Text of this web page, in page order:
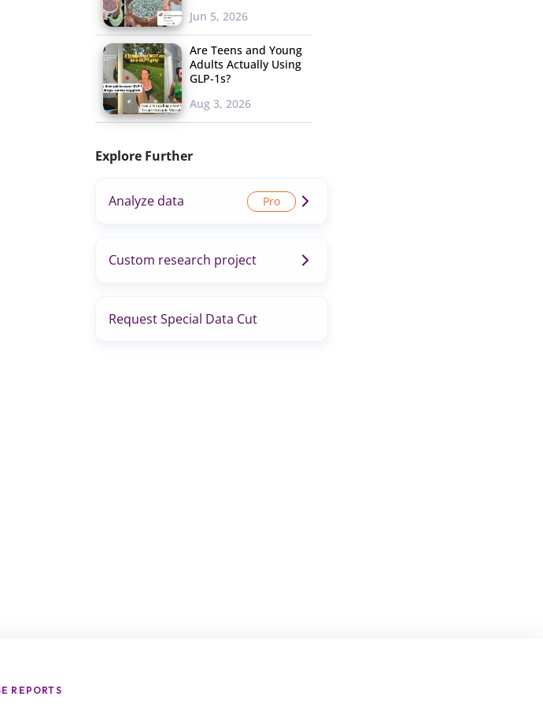
Jun 5, 2026
Are Teens and Young
Adults Actually Using
GLP-1s?
Aug 3, 2026
Explore Further
Analyze data
Custom research project
Request Special Data Cut